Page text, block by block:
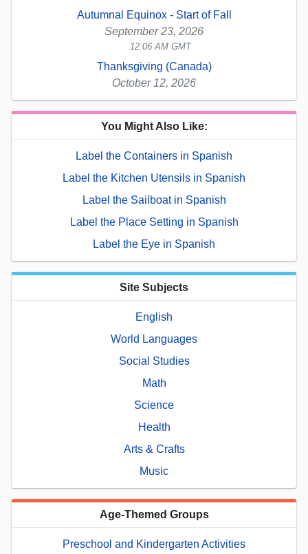
Autumnal Equinox - Start of Fall
September 23, 2026
12:06 AM GMT
Thanksgiving (Canada)
October 12, 2026
You Might Also Like:
Label the Containers in Spanish
Label the Kitchen Utensils in Spanish
Label the Sailboat in Spanish
Label the Place Setting in Spanish
Label the Eye in Spanish
Site Subjects
English
World Languages
Social Studies
Math
Science
Health
Arts & Crafts
Music
Age-Themed Groups
Preschool and Kindergarten Activities